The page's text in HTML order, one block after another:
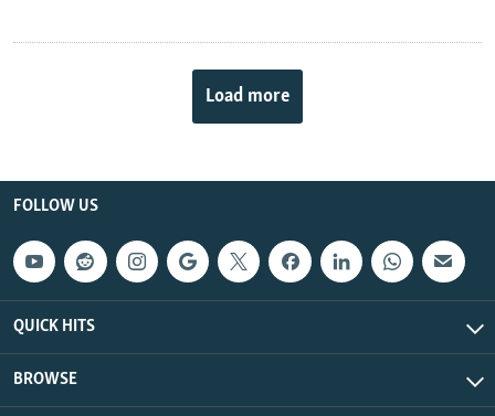
Load more
FOLLOW US
QUICK HITS
BROWSE